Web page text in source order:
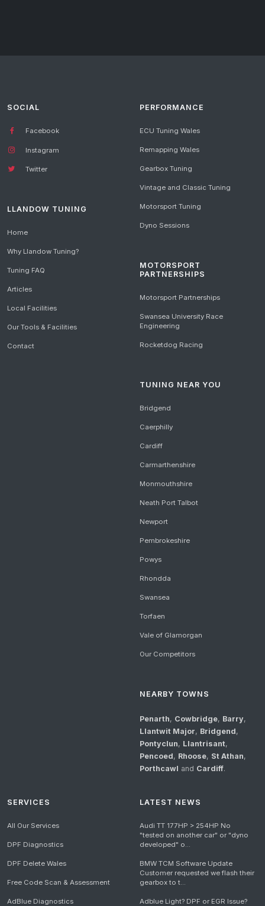
SOCIAL
Facebook
Instagram
Twitter
LLANDOW TUNING
Home
Why Llandow Tuning?
Tuning FAQ
Articles
Local Facilities
Our Tools & Facilities
Contact
PERFORMANCE
ECU Tuning Wales
Remapping Wales
Gearbox Tuning
Vintage and Classic Tuning
Motorsport Tuning
Dyno Sessions
MOTORSPORT
PARTNERSHIPS
Motorsport Partnerships
Swansea University Race
Engineering
Rocketdog Racing
TUNING NEAR YOU
Bridgend
Caerphilly
Cardiff
Carmarthenshire
Monmouthshire
Neath Port Talbot
Newport
Pembrokeshire
Powys
Rhondda
Swansea
Torfaen
Vale of Glamorgan
Our Competitors
NEARBY TOWNS
Penarth, Cowbridge, Barry,
Llantwit Major, Bridgend,
Pontyclun, Llantrisant,
Pencoed, Rhoose, St Athan,
Porthcawl and Cardiff.
SERVICES
All Our Services
DPF Diagnostics
DPF Delete Wales
Free Code Scan & Assessment
AdBlue Diagnostics
LATEST NEWS
Audi TT 177HP > 254HP No
"tested on another car" or "dyno
developed" o...
BMW TCM Software Update
Customer requested we flash their
gearbox to t...
Adblue Light? DPF or EGR Issue?